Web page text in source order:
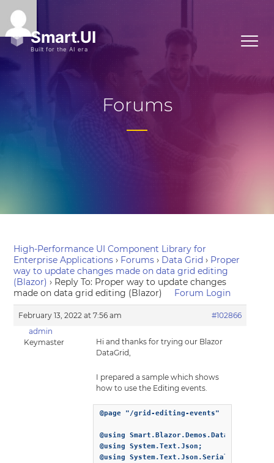
Forums
High-Performance UI Component Library for
Enterprise Applications › Forums › Data Grid › Proper
way to update changes made on data grid editing
(Blazor) › Reply To: Proper way to update changes
made on data grid editing (Blazor)
Forum Login
February 13, 2022 at 7:56 am
#102866
admin
Keymaster
Hi and thanks for trying our Blazor
DataGrid,
I prepared a sample which shows
how to use the Editing events.
@page "/grid-editing-events"
@using Smart.Blazor.Demos.Data
@using System.Text.Json;
@using System.Text.Json.Serialization;